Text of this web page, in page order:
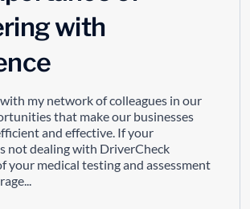
with
with my network of colleagues in our
that make our businesses
and effective. If your
not dealing with DriverCheck
your medical testing and assessment